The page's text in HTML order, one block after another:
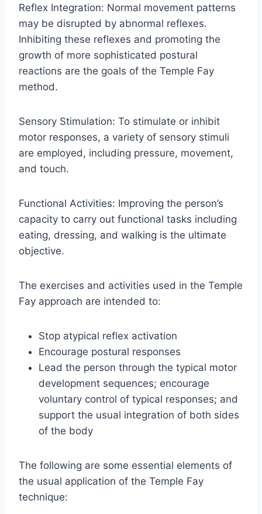
Reflex Integration: Normal movement patterns
may be disrupted by abnormal reflexes.
Inhibiting these reflexes and promoting the
growth of more sophisticated postural
reactions are the goals of the Temple Fay
method.
Sensory Stimulation: To stimulate or inhibit
motor responses, a variety of sensory stimuli
are employed, including pressure, movement,
and touch.
Functional Activities: Improving the person’s
capacity to carry out functional tasks including
eating, dressing, and walking is the ultimate
objective.
The exercises and activities used in the Temple
Fay approach are intended to:
Stop atypical reflex activation
Encourage postural responses
Lead the person through the typical motor
development sequences; encourage
voluntary control of typical responses; and
support the usual integration of both sides
of the body
The following are some essential elements of
the usual application of the Temple Fay
technique: